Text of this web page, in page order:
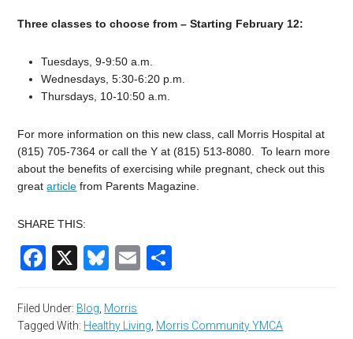
Three classes to choose from – Starting February 12:
Tuesdays, 9-9:50 a.m.
Wednesdays, 5:30-6:20 p.m.
Thursdays, 10-10:50 a.m.
For more information on this new class, call Morris Hospital at
(815) 705-7364 or call the Y at (815) 513-8080. To learn more
about the benefits of exercising while pregnant, check out this
greatarticle from Parents Magazine.
SHARE THIS:
Facebook
X Bluesky
Email
Filed Under: Blog Morris
Tagged With: Healthy Living Morris Community YMCA